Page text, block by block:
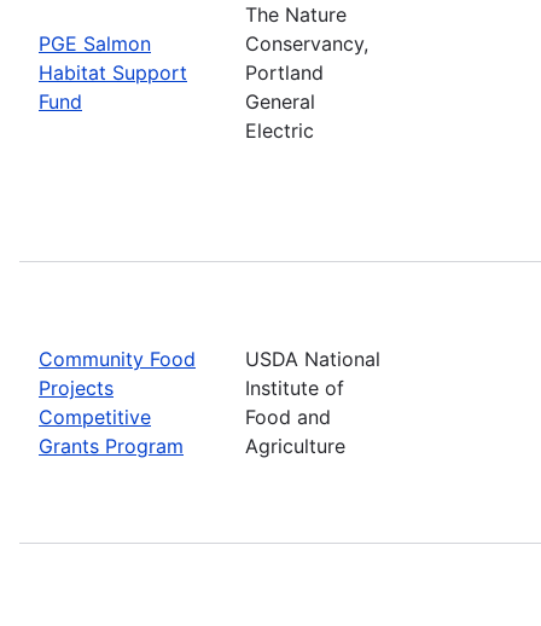
PGE Salmon
Habitat Support
Fund
The Nature
Conservancy,
Portland
General
Electric
Community Food
Projects
Competitive
Grants Program
USDA National
Institute of
Food and
Agriculture